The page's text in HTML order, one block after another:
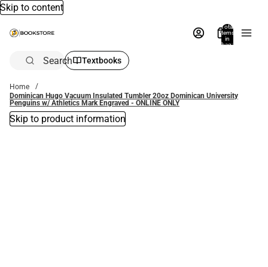
Skip to content
Total
items
in
bag:
Search Textbooks
Home
Dominican Hugo Vacuum Insulated Tumbler 20oz Dominican University
Penguins w/ Athletics Mark Engraved - ONLINE ONLY
Skip to product information